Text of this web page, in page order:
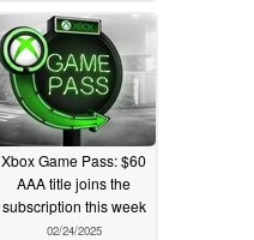
Xbox Game Pass: $60
AAA title joins the
subscription this week
02/24/2025